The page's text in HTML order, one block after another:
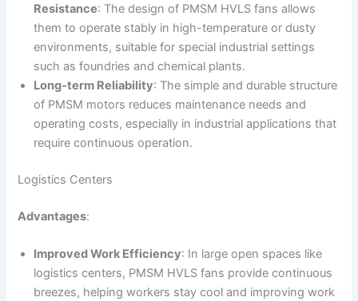
Resistance: The design of PMSM HVLS fans allows
them to operate stably in high-temperature or dusty
environments, suitable for special industrial settings
such as foundries and chemical plants.
Long-term Reliability: The simple and durable structure
of PMSM motors reduces maintenance needs and
operating costs, especially in industrial applications that
require continuous operation.
Logistics Centers
Advantages:
Improved Work Efficiency: In large open spaces like
logistics centers, PMSM HVLS fans provide continuous
breezes, helping workers stay cool and improving work